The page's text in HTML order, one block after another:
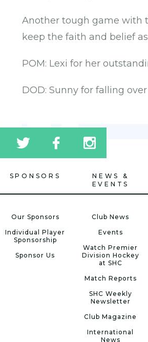
Another tough game with
keep the faith and belief
POM: Lexi for her
DOD: Sunny for falling
tw
icon
icon
tw
icon
SPONSORS
Our Sponsors
Individual Player
Sponsorship
Sponsor Us
NEWS &
EVENTS
Club News
Events
Watch Premier
Division Hockey
at SHC
Match Reports
SHC Weekly
Newsletter
Club Magazine
International
News